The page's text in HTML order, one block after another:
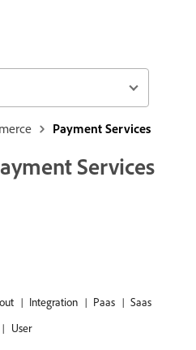
Payment Services
Services
Integration Paas Saas
User